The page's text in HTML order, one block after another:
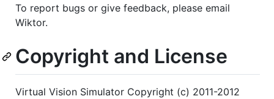
To report bugs or give feedback, please email
Wiktor.
Copyright and License
Virtual Vision Simulator Copyright (c) 2011-2012